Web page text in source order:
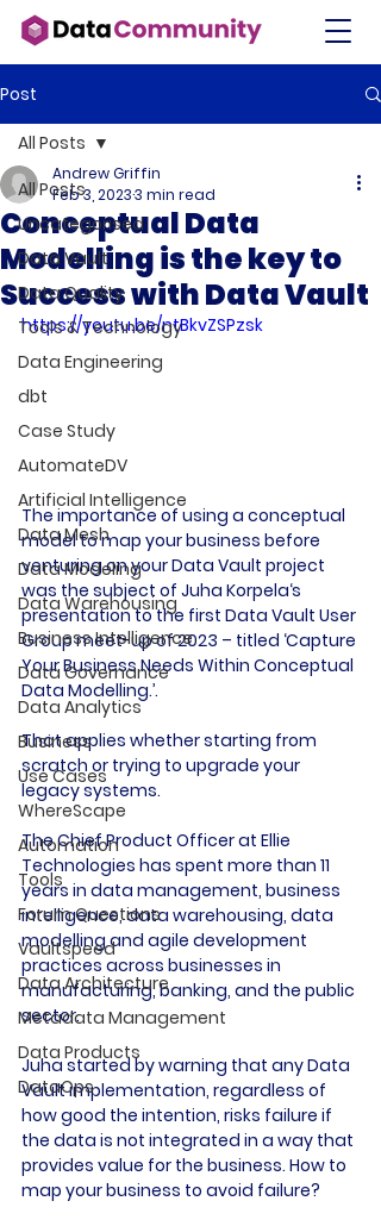
Post
All Posts
Uncategorised
Data Vault
Data Quality
Tools & Technology
Data Engineering
dbt
Case Study
AutomateDV
Artificial Intelligence
Data Mesh
Data Modeling
Data Warehousing
Business Intelligence
Data Governance
Data Analytics
Business
Use Cases
WhereScape
Automation
Tools
Forum Questions
Vaultspeed
Data Architecture
Metadata Management
Data Products
DataOps
All Posts
Conceptual Data
Modelling is the key to
Success with Data Vault
Andrew Griffin
Feb 3, 20233 min read
https://youtu.be/ntBkvZSPzsk
The importance of using a conceptual
model to map your business before
venturing on your Data Vault project
was the subject of Juha Korpela‘s
presentation to the first Data Vault User
Group meet-up of 2023 – titled ‘Capture
Your Business Needs Within Conceptual
Data Modelling.’.
That applies whether starting from
scratch or trying to upgrade your
legacy systems.
The Chief Product Officer at Ellie
Technologies has spent more than 11
years in data management, business
intelligence, data warehousing, data
modelling and agile development
practices across businesses in
manufacturing, banking, and the public
sector.
Juha started by warning that any Data
Vault implementation, regardless of
how good the intention, risks failure if
the data is not integrated in a way that
provides value for the business. How to
map your business to avoid failure?